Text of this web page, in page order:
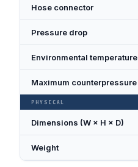
Hose connector
Pressure drop
Environmental temperature
Maximum counterpressure
PHYSICAL
Dimensions (W × H × D)
Weight